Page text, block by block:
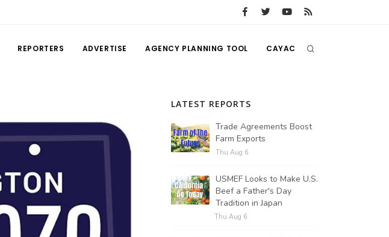
REPORTERS ADVERTISE AGENCY PLANNING TOOL CAYAC
LATEST REPORTS
Trade Agreements Boost
Farm Exports
Thu Aug 6
USMEF Looks to Make U.S.
Beef a Father's Day
Tradition in Japan
Thu Aug 6